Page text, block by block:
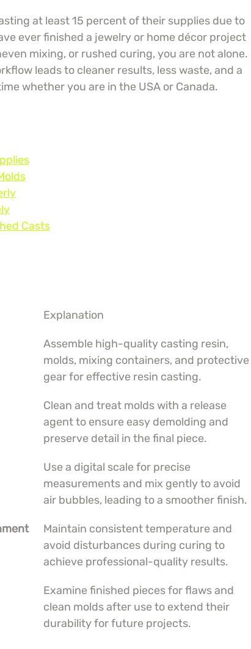
at least 15 percent of their supplies due to
ever finished a jewelry or home décor project
mixing, or rushed curing, you are not alone.
leads to cleaner results, less waste, and a
whether you are in the USA or Canada.
Casts
Explanation
Assemble high-quality casting resin,
molds, mixing containers, and protective
gear for effective resin casting.
Clean and treat molds with a release
agent to ensure easy demolding and
preserve detail in the final piece.
Use a digital scale for precise
measurements and mix gently to avoid
air bubbles, leading to a smoother finish.
Maintain consistent temperature and
avoid disturbances during curing to
achieve professional-quality results.
Examine finished pieces for flaws and
clean molds after use to extend their
durability for future projects.